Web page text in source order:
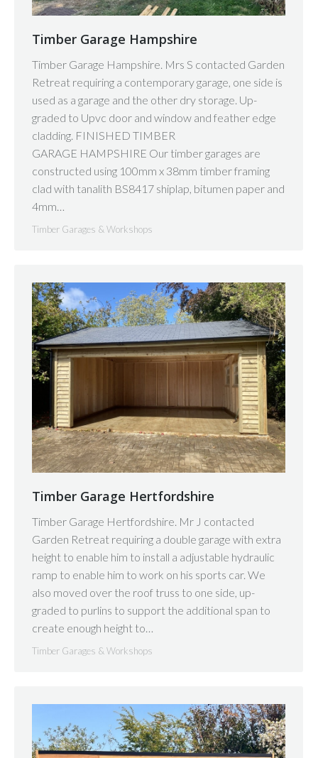
Timber Garage Hampshire
Timber Garage Hampshire. Mrs S contacted Garden
Retreat requiring a contemporary garage, one side is
used as a garage and the other dry storage. Up-
graded to Upvc door and window and feather edge
cladding. FINISHED TIMBER
GARAGE HAMPSHIRE Our timber garages are
constructed using 100mm x 38mm timber framing
clad with tanalith BS8417 shiplap, bitumen paper and
4mm…
Timber Garages & Workshops
Timber Garage Hertfordshire
Timber Garage Hertfordshire. Mr J contacted
Garden Retreat requiring a double garage with extra
height to enable him to install a adjustable hydraulic
ramp to enable him to work on his sports car. We
also moved over the roof truss to one side, up-
graded to purlins to support the additional span to
create enough height to…
Timber Garages & Workshops